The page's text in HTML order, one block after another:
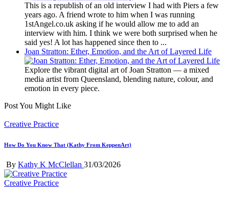
This is a republish of an old interview I had with Piers a few
years ago. A friend wrote to him when I was running
1stAngel.co.uk asking if he would allow me to add an
interview with him. I think we were both surprised when he
said yes! A lot has happened since then to ...
Joan Stratton: Ether, Emotion, and the Art of Layered Life
Explore the vibrant digital art of Joan Stratton — a mixed
media artist from Queensland, blending nature, colour, and
emotion in every piece.
Post You Might Like
Posted
Creative Practice
How Do You Know That (Kathy From KeppenArt)
Posted
by
By Kathy K McClellan 31/03/2026
Posted
Creative Practice